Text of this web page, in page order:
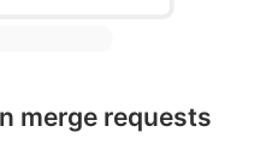
merge requests